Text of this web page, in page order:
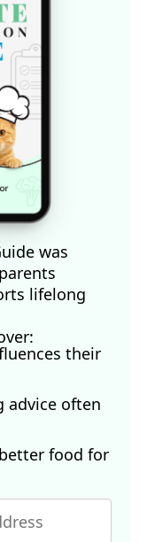
was
lifelong
their
advice often
food for